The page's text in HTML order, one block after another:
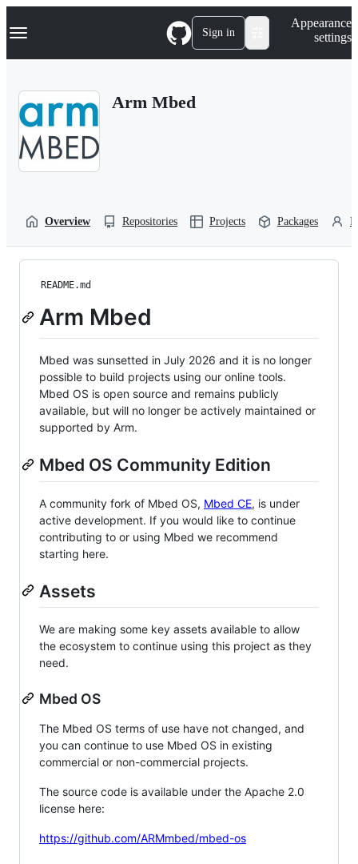
k
p
Navigation Menu Sign in
Appearance
settings
Arm Mbed
Overview Repositories Projects Packages
README.md
Arm Mbed
Mbed was sunsetted in July 2026 and it is no longer
possible to build projects using our online tools.
Mbed OS is open source and remains publicly
available, but will no longer be actively maintained or
supported by Arm.
Mbed OS Community Edition
A community fork of Mbed OS, Mbed CE, is under
active development. If you would like to continue
contributing to or using Mbed we recommend
starting here.
Assets
We are making some key assets available to allow
the ecosystem to continue using this project as they
need.
Mbed OS
The Mbed OS terms of use have not changed, and
you can continue to use Mbed OS in existing
commercial or non-commercial projects.
The source code is available under the Apache 2.0
license here:
https://github.com/ARMmbed/mbed-os